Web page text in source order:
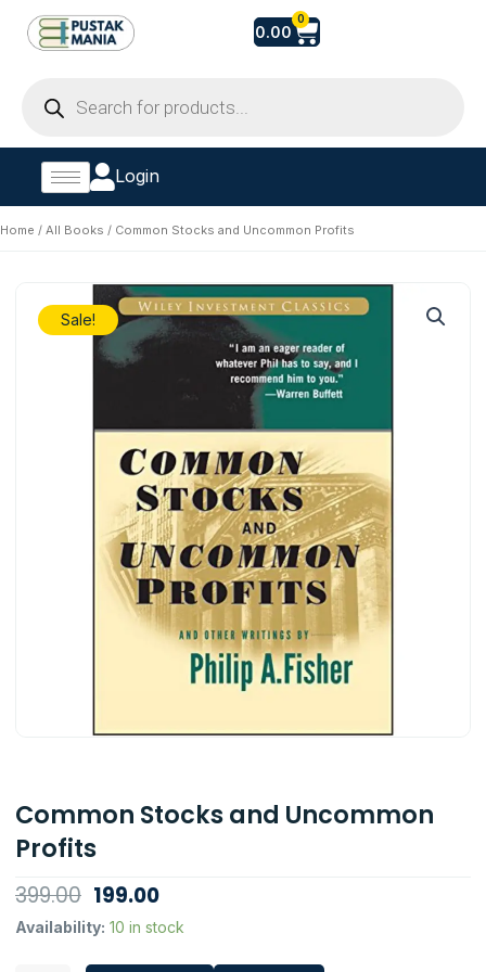
content
search
0.00
0
Cart
Login
Home / All Books / Common Stocks and Uncommon Profits
Sale!
Common Stocks and Uncommon
Profits
399.00 Original
price
199.00Current
price
Availability: 10 in stock
Common